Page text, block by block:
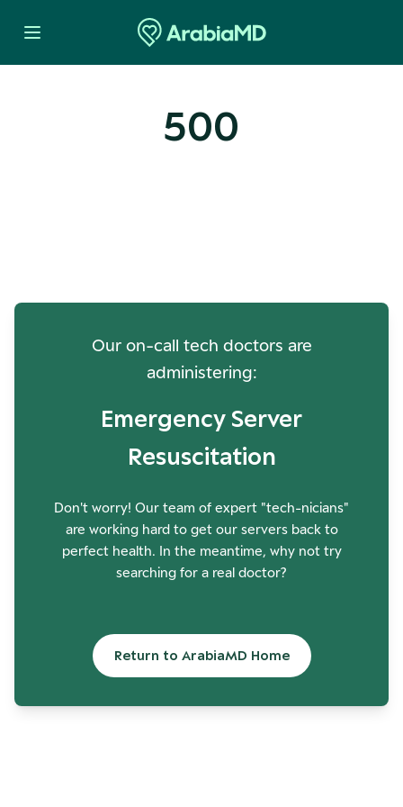
500
Our on-call tech doctors are
administering:
Emergency Server
Resuscitation
Don't worry! Our team of expert "tech-nicians"
are working hard to get our servers back to
perfect health. In the meantime, why not try
searching for a real doctor?
Return to ArabiaMD Home